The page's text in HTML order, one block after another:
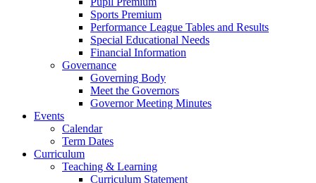
Sports Premium
Performance League Tables and Results
Special Educational Needs
Financial Information
Governance
Governing Body
Meet the Governors
Governor Meeting Minutes
Events
Calendar
Term Dates
Curriculum
Teaching & Learning
Curriculum Statement